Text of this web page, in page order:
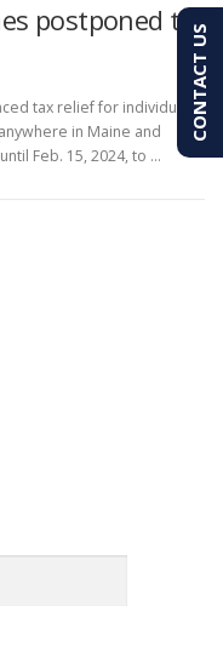
postponed to
tax relief for individuals
in Maine and
Feb. 15, 2024, to …
CONTACT US